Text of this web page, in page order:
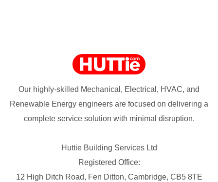
Our highly-skilled Mechanical, Electrical, HVAC, and
Renewable Energy engineers are focused on delivering a
complete service solution with minimal disruption.
Huttie Building Services Ltd
Registered Office:
12 High Ditch Road, Fen Ditton, Cambridge, CB5 8TE